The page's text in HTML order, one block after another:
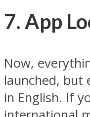
7. App
Now,
launched, but
in English. If